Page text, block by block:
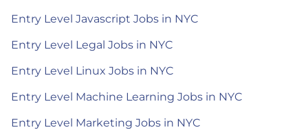
Entry Level Javascript Jobs in NYC
Entry Level Legal Jobs in NYC
Entry Level Linux Jobs in NYC
Entry Level Machine Learning Jobs in NYC
Entry Level Marketing Jobs in NYC